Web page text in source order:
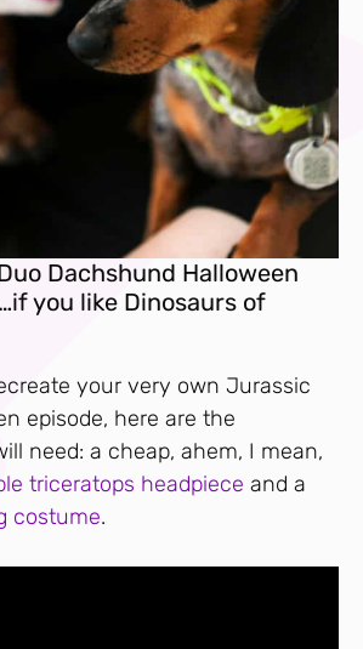
Dachshund Halloween
you like Dinosaurs of
your very own Jurassic
episode, here are the
need: a cheap, ahem, I mean,
triceratops headpiece and a
costume.